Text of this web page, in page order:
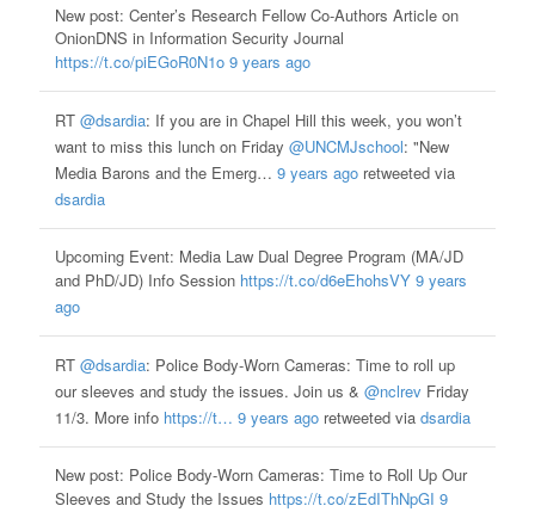
New post: Center’s Research Fellow Co-Authors Article on
OnionDNS in Information Security Journal
https://t.co/piEGoR0N1o 9 years ago
RT @dsardia: If you are in Chapel Hill this week, you won’t
want to miss this lunch on Friday @UNCMJschool: "New
Media Barons and the Emerg… 9 years agoretweeted via
dsardia
Upcoming Event: Media Law Dual Degree Program (MA/JD
and PhD/JD) Info Session https://t.co/d6eEhohsVY 9 years
ago
RT @dsardia: Police Body-Worn Cameras: Time to roll up
our sleeves and study the issues. Join us & @nclrevFriday
11/3. More info https://t… 9 years agoretweeted via dsardia
New post: Police Body-Worn Cameras: Time to Roll Up Our
Sleeves and Study the Issues https://t.co/zEdIThNpGI 9